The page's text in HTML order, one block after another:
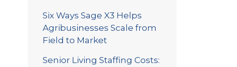
Six Ways Sage X3 Helps
Agribusinesses Scale from
Field to Market
Senior Living Staffing Costs: